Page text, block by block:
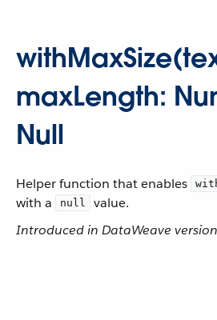
maxLength:
Null
Helper function that enables
with a
null
value.
Introduced in DataWeave